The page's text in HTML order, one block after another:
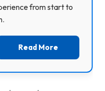
from start to
Read More